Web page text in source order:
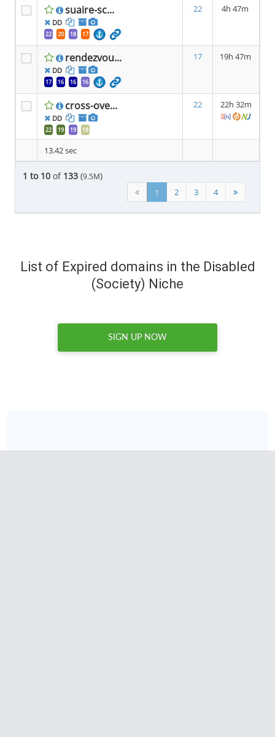
suaire-sc...
DD
22 20 18 17
22 4h 47m
rendezvou...
DD
17 16 16 16
17 19h 47m
cross-ove...
DD
22 19 19 18
22 22h 32m
13.42 sec
1 to 10 of 133 (9.5M)
1 2 3 4
List of Expired domains in the Disabled
(Society) Niche
SIGN UP NOW